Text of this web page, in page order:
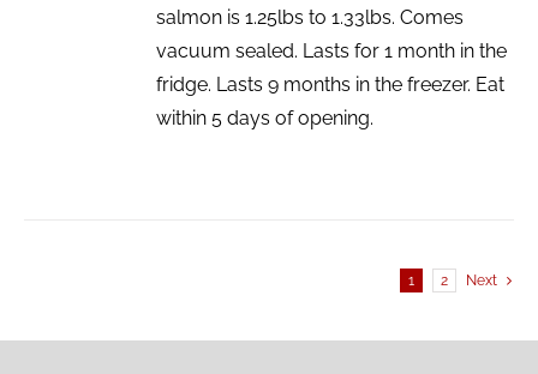
salmon is 1.25lbs to 1.33lbs. Comes
vacuum sealed. Lasts for 1 month in the
fridge. Lasts 9 months in the freezer. Eat
within 5 days of opening.
1 2 Next